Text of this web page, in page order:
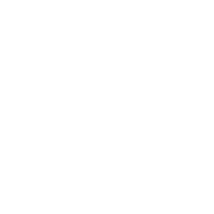
and job market insights